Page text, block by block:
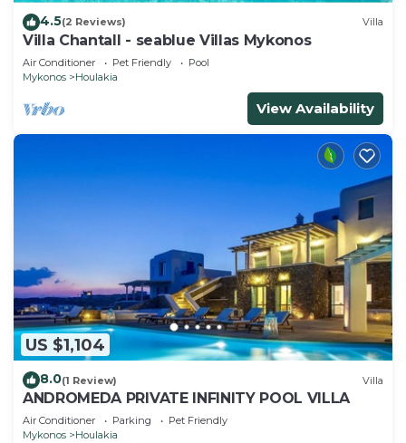
4.5(2 Reviews) Villa
Villa Chantall - seablue Villas Mykonos
Air Conditioner Pet Friendly
Pool
Mykonos
Houlakia
View Availability
US $1,104
8.0(1 Review) Villa
ANDROMEDA PRIVATE INFINITY POOL VILLA
Air Conditioner Parking
Pet Friendly
Mykonos
Houlakia